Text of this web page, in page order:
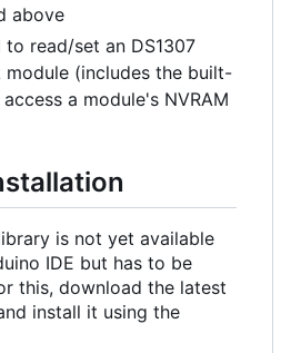
above
to read/set an DS1307
module (includes the built-
a module's NVRAM
is not yet available
IDE but has to be
this, download the latest
install it using the